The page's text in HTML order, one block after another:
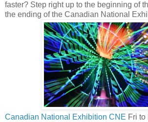
faster? Step right up to the beginning of
the ending of the Canadian National
Canadian National Exhibition CNE Fri to